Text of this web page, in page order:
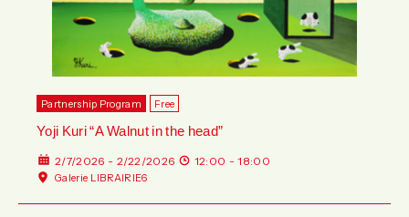
Partnership Program Free
Yoji Kuri “A Walnut in the head”
2/7/2026 - 2/22/2026 12:00 - 18:00
Galerie LIBRAIRIE6